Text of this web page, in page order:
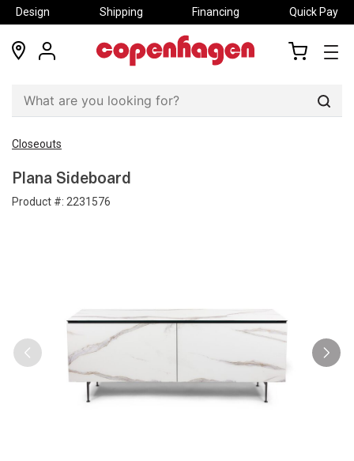
Design Shipping Financing Quick Pay
locations
my
Closeouts
Plana Sideboard
Product #: 2231576